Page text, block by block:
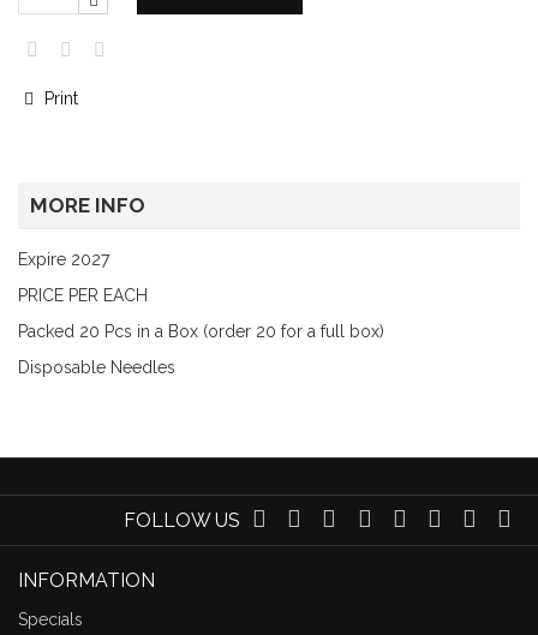
Print
MORE INFO
Expire 2027
PRICE PER EACH
Packed 20 Pcs in a Box (order 20 for a full box)
Disposable Needles
FOLLOW US
INFORMATION
Specials